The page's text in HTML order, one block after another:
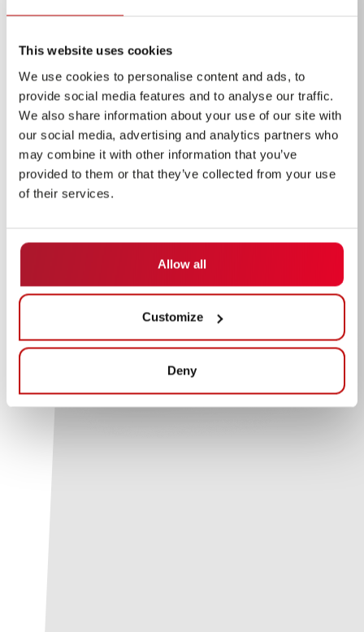
This website uses cookies
We use cookies to personalise content and ads, to
provide social media features and to analyse our traffic.
We also share information about your use of our site with
our social media, advertising and analytics partners who
may combine it with other information that you’ve
provided to them or that they’ve collected from your use
of their services.
Allow all
Customize
Deny